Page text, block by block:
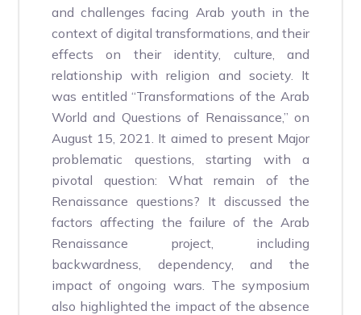
and challenges facing Arab youth in the
context of digital transformations, and their
effects on their identity, culture, and
relationship with religion and society. It
was entitled “Transformations of the Arab
World and Questions of Renaissance,” on
August 15, 2021. It aimed to present Major
problematic questions, starting with a
pivotal question: What remain of the
Renaissance questions? It discussed the
factors affecting the failure of the Arab
Renaissance project, including
backwardness, dependency, and the
impact of ongoing wars. The symposium
also highlighted the impact of the absence